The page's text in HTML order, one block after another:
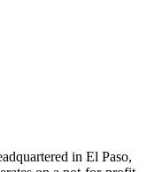
in El Paso,